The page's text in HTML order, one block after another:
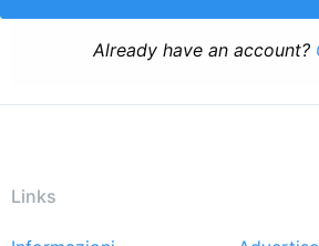
Already have an account?
Links